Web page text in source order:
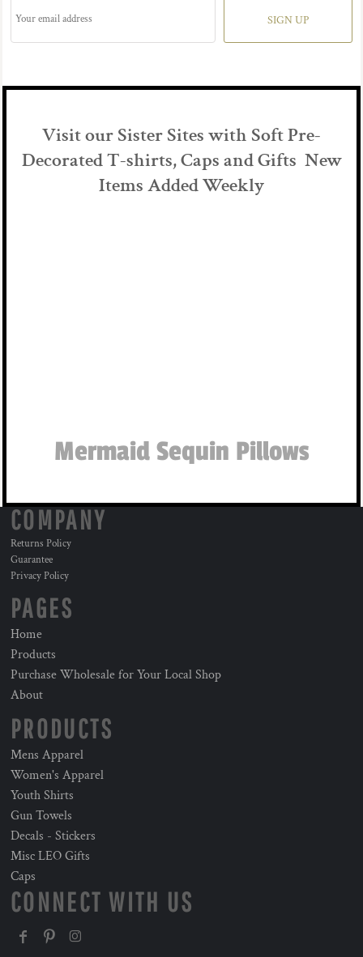
SIGN UP
Visit our Sister Sites with Soft Pre-
Decorated T-shirts, Caps and Gifts New
Items Added Weekly
Mermaid Sequin Pillows
COMPANY
Returns Policy
Guarantee
Privacy Policy
PAGES
Home
Products
Purchase Wholesale for Your Local Shop
About
PRODUCTS
Mens Apparel
Women's Apparel
Youth Shirts
Gun Towels
Decals - Stickers
Misc LEO Gifts
Caps
CONNECT WITH US